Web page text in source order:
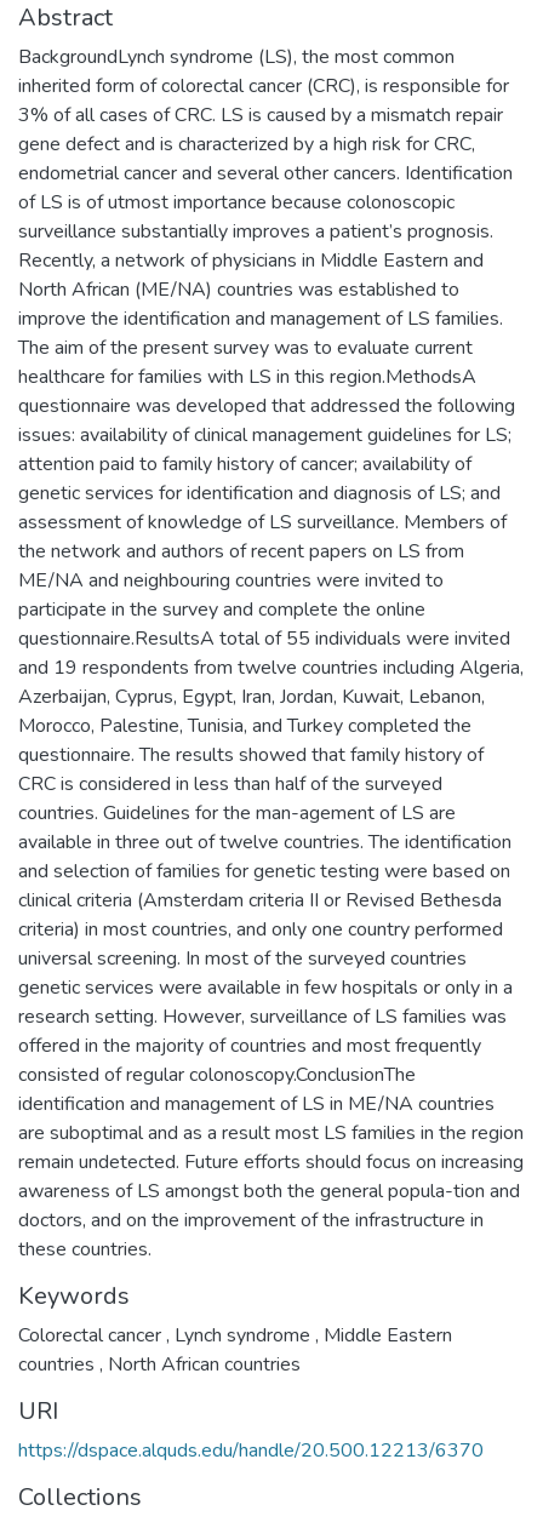
Abstract
BackgroundLynch syndrome (LS), the most common
inherited form of colorectal cancer (CRC), is responsible for
3% of all cases of CRC. LS is caused by a mismatch repair
gene defect and is characterized by a high risk for CRC,
endometrial cancer and several other cancers. Identification
of LS is of utmost importance because colonoscopic
surveillance substantially improves a patient’s prognosis.
Recently, a network of physicians in Middle Eastern and
North African (ME/NA) countries was established to
improve the identification and management of LS families.
The aim of the present survey was to evaluate current
healthcare for families with LS in this region.MethodsA
questionnaire was developed that addressed the following
issues: availability of clinical management guidelines for LS;
attention paid to family history of cancer; availability of
genetic services for identification and diagnosis of LS; and
assessment of knowledge of LS surveillance. Members of
the network and authors of recent papers on LS from
ME/NA and neighbouring countries were invited to
participate in the survey and complete the online
questionnaire.ResultsA total of 55 individuals were invited
and 19 respondents from twelve countries including Algeria,
Azerbaijan, Cyprus, Egypt, Iran, Jordan, Kuwait, Lebanon,
Morocco, Palestine, Tunisia, and Turkey completed the
questionnaire. The results showed that family history of
CRC is considered in less than half of the surveyed
countries. Guidelines for the man-agement of LS are
available in three out of twelve countries. The identification
and selection of families for genetic testing were based on
clinical criteria (Amsterdam criteria II or Revised Bethesda
criteria) in most countries, and only one country performed
universal screening. In most of the surveyed countries
genetic services were available in few hospitals or only in a
research setting. However, surveillance of LS families was
offered in the majority of countries and most frequently
consisted of regular colonoscopy.ConclusionThe
identification and management of LS in ME/NA countries
are suboptimal and as a result most LS families in the region
remain undetected. Future efforts should focus on increasing
awareness of LS amongst both the general popula-tion and
doctors, and on the improvement of the infrastructure in
these countries.
Keywords
Colorectal cancer, Lynch syndrome , Middle Eastern
countries , North African countries
URI
https://dspace.alquds.edu/handle/20.500.12213/6370
Collections